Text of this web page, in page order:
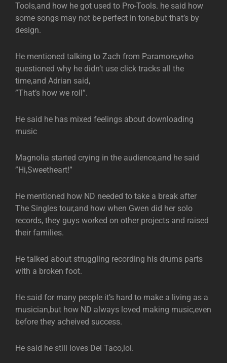
Tools,and how he got used to Pro-Tools. he said how
some songs may not be perfect in tone,but that’s by
design.
He mentioned talking to Zach from Paramore,who
questioned why he didn’t use click tracks all the
time,and Adrian said,
”That’s how we roll”.
He said he has mixed feelings about downloading
music
Magnolia started crying in the audience,and he said
”Hi,Sweetheart!”
He mentioned how ND needed to take a break after
The Singles tour,and how when Gwen did her solo
records, they guys worked on other projects and raised
their families.
He talked about struggling recording his drums parts
with a broken foot.
He said for many people it’s hard to make a living as a
musician,but how ND always loved making music,even
before they acheived success.
He said he still loves Del Taco,lol.